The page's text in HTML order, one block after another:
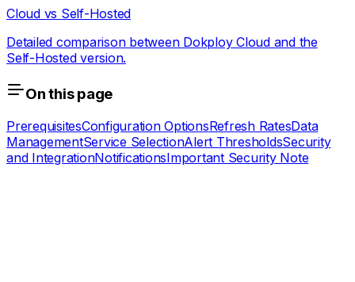
Cloud vs Self-Hosted
Detailed comparison between Dokploy Cloud and the
Self-Hosted version.
On this page
PrerequisitesConfiguration OptionsRefresh RatesData
ManagementService SelectionAlert ThresholdsSecurity
and IntegrationNotificationsImportant Security Note